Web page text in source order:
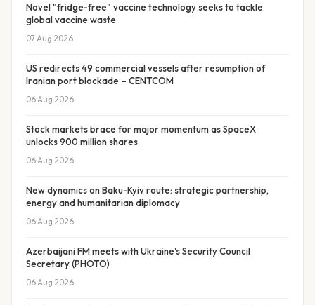
Novel "fridge-free" vaccine technology seeks to tackle
global vaccine waste
07 Aug 2026
US redirects 49 commercial vessels after resumption of
Iranian port blockade – CENTCOM
06 Aug 2026
Stock markets brace for major momentum as SpaceX
unlocks 900 million shares
06 Aug 2026
New dynamics on Baku-Kyiv route: strategic partnership,
energy and humanitarian diplomacy
06 Aug 2026
Azerbaijani FM meets with Ukraine's Security Council
Secretary (PHOTO)
06 Aug 2026